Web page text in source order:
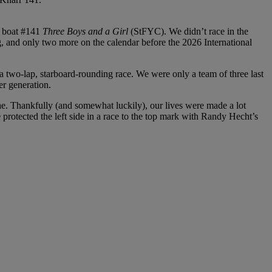
#141 Three Boys and a Girl (StFYC). We didn’t race in the
only two more on the calendar before the 2026 International
lap, starboard-rounding race. We were only a team of three last
generation.
Thankfully (and somewhat luckily), our lives were made a lot
the left side in a race to the top mark with Randy Hecht’s